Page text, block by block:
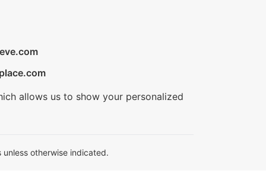
allows us to show your personalized
otherwise indicated.